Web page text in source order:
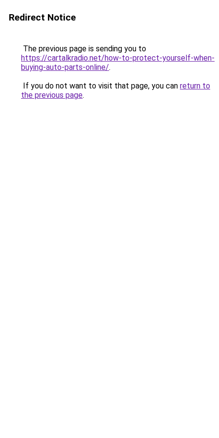
Redirect Notice
The previous page is sending you to
https://cartalkradio.net/how-to-protect-yourself-when-
buying-auto-parts-online/.
If you do not want to visit that page, you can return to
the previous page.